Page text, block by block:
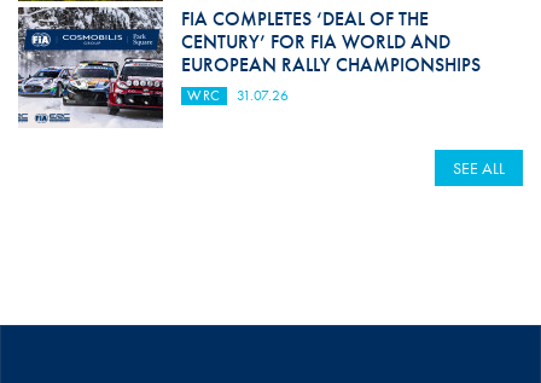
FIA COMPLETES ‘DEAL OF THE
CENTURY’ FOR FIA WORLD AND
EUROPEAN RALLY CHAMPIONSHIPS
WRC 31.07.26
SEE ALL